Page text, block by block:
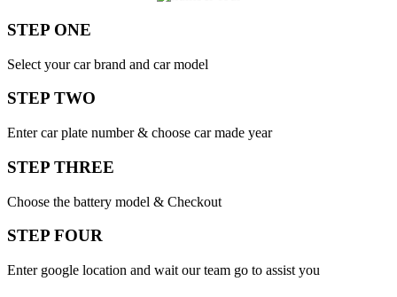
STEP ONE
Select your car brand and car model
STEP TWO
Enter car plate number & choose car made year
STEP THREE
Choose the battery model & Checkout
STEP FOUR
Enter google location and wait our team go to assist you